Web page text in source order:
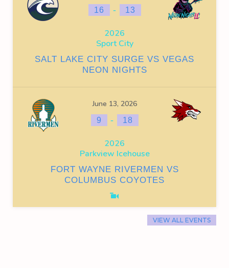
16 - 13
2026
Sport City
SALT LAKE CITY SURGE VS VEGAS
NEON NIGHTS
June 13, 2026
9 - 18
2026
Parkview Icehouse
FORT WAYNE RIVERMEN VS
COLUMBUS COYOTES
VIEW ALL EVENTS